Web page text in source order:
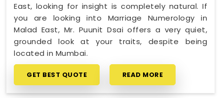
East, looking for insight is completely natural. If
you are looking into Marriage Numerology in
Malad East, Mr. Puunit Dsai offers a very quiet,
grounded look at your traits, despite being
located in Mumbai.
GET BEST QUOTE READ MORE